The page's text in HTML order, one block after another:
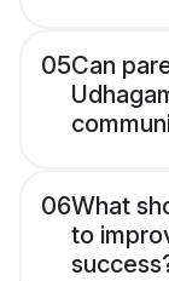
05Can
06What
to